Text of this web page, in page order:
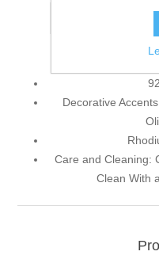
Decorative
Care and Cleaning:
Clean With